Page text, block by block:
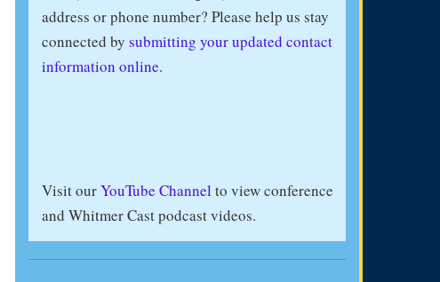
address or phone number? Please help us stay
connected by submitting your updated contact
information online.
Visit ourYouTube Channel to view conference
and Whitmer Cast podcast videos.